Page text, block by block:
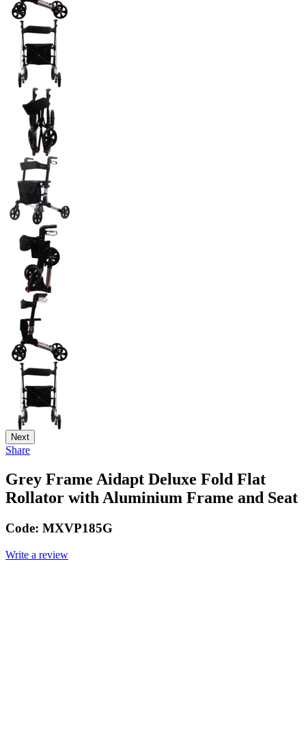
Next
Share
Grey Frame Aidapt Deluxe Fold Flat
Rollator with Aluminium Frame and Seat
Code: MXVP185G
Write a review